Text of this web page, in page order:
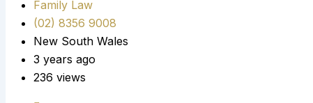
Family Law
(02) 8356 9008
New South Wales
3 years ago
236 views